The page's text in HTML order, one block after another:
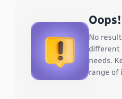
British Indian Ocean Territory
Brunei Darussalam
Cambodia
No
different
needs.
range of